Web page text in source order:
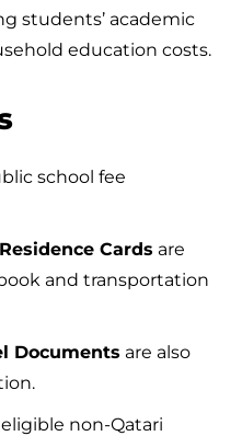
students’ academic
education costs.
school fee
Cards are
and transportation
Documents are also
non-Qatari